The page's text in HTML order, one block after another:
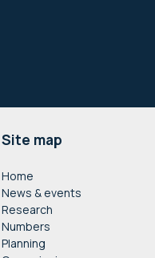
Site map
Home
News & events
Research
Numbers
Planning